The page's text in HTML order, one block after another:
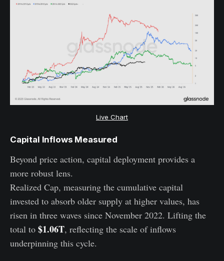
Live Chart
Capital Inflows Measured
Beyond price action, capital deployment provides a
more robust lens.
Realized Cap, measuring the cumulative capital
invested to absorb older supply at higher values, has
risen in three waves since November 2022. Lifting the
total to $1.06T, reflecting the scale of inflows
underpinning this cycle.